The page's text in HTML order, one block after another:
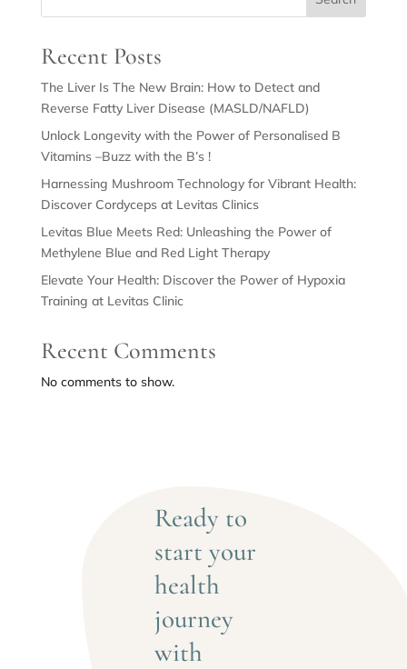
Recent Posts
The Liver Is The New Brain: How to Detect and
Reverse Fatty Liver Disease (MASLD/NAFLD)
Unlock Longevity with the Power of Personalised B
Vitamins –Buzz with the B’s !
Harnessing Mushroom Technology for Vibrant Health:
Discover Cordyceps at Levitas Clinics
Levitas Blue Meets Red: Unleashing the Power of
Methylene Blue and Red Light Therapy
Elevate Your Health: Discover the Power of Hypoxia
Training at Levitas Clinic
Recent Comments
No comments to show.
Ready to
start your
health
journey
with